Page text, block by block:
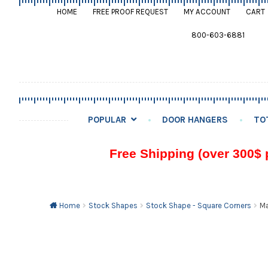
HOME FREE PROOF REQUEST MY ACCOUNT CART
800-603-6881
POPULAR DOOR HANGERS
Free Shipping (over
Home Stock Shapes Stock Shape - Square Corners